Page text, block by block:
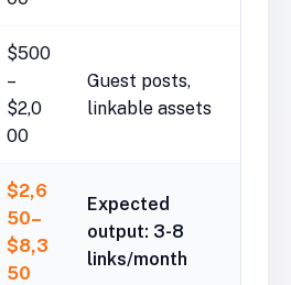
$500
–
$2,0
00
Guest posts,
linkable assets
$2,6
50–
$8,3
50
Expected
output: 3-8
links/month